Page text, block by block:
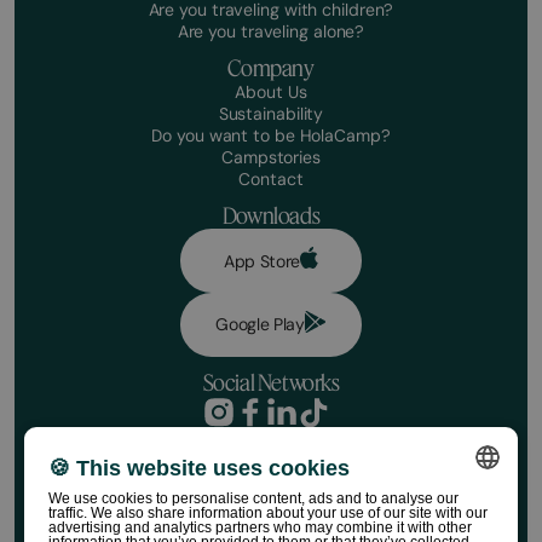
Are you traveling with children?
Are you traveling alone?
Company
About Us
Sustainability
Do you want to be HolaCamp?
Campstories
Contact
Downloads
App Store
Google Play
Social Networks
Booking conditions
Disclaimer
Social media policy
Cookie Policy
SPANISH
🍪 This website uses cookies
We use cookies to personalise content, ads and to analyse our
traffic. We also share information about your use of our site with our
advertising and analytics partners who may combine it with other